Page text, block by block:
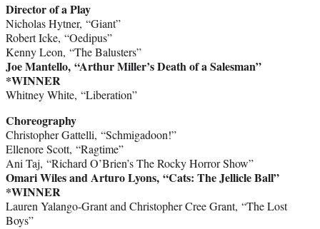
Director of a Play
Nicholas Hytner, “Giant”
Robert Icke, “Oedipus”
Kenny Leon, “The Balusters”
Joe Mantello, “Arthur Miller’s Death of a Salesman”
*WINNER
Whitney White, “Liberation”
Choreography
Christopher Gattelli, “Schmigadoon!”
Ellenore Scott, “Ragtime”
Ani Taj, “Richard O’Brien’s The Rocky Horror Show”
Omari Wiles and Arturo Lyons, “Cats: The Jellicle Ball”
*WINNER
Lauren Yalango-Grant and Christopher Cree Grant, “The Lost
Boys”